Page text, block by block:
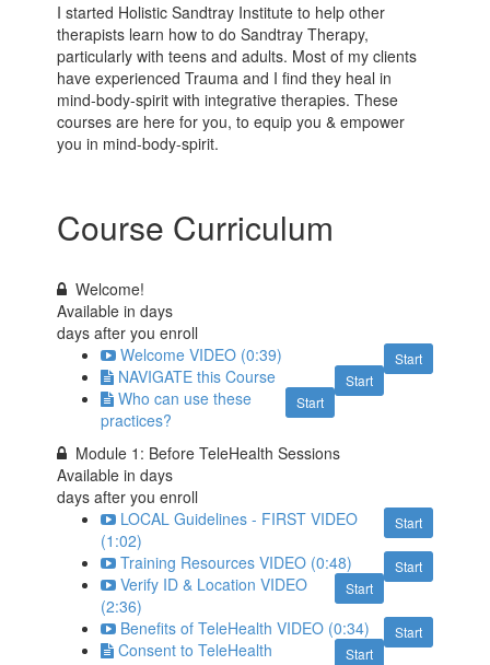
I started Holistic Sandtray Institute to help other
therapists learn how to do Sandtray Therapy,
particularly with teens and adults. Most of my clients
have experienced Trauma and I find they heal in
mind-body-spirit with integrative therapies. These
courses are here for you, to equip you & empower
you in mind-body-spirit.
Course Curriculum
Welcome!
Available indays
days after you enroll
Start
Welcome VIDEO (0:39)
Start
NAVIGATE this Course
Start
Who can use these
practices?
Module 1: Before TeleHealth Sessions
Available indays
days after you enroll
Start
LOCAL Guidelines - FIRST VIDEO
(1:02)
Start
Training Resources VIDEO (0:48)
Start
Verify ID & Location VIDEO
(2:36)
Start
Benefits of TeleHealth VIDEO (0:34)
Start
Consent to TeleHealth